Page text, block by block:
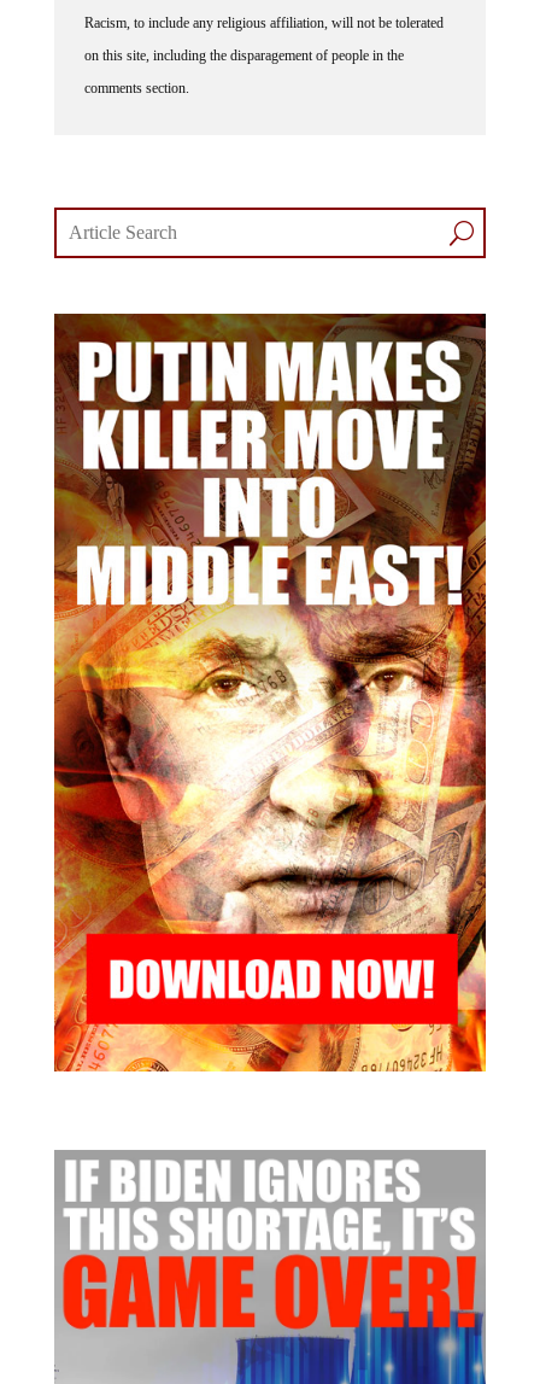
Racism, to include any religious affiliation, will not be tolerated
on this site, including the disparagement of people in the
comments section.